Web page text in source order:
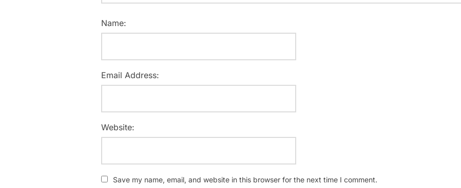
Name:
Email Address:
Website:
Save my name, email, and website in this browser for the next time I comment.